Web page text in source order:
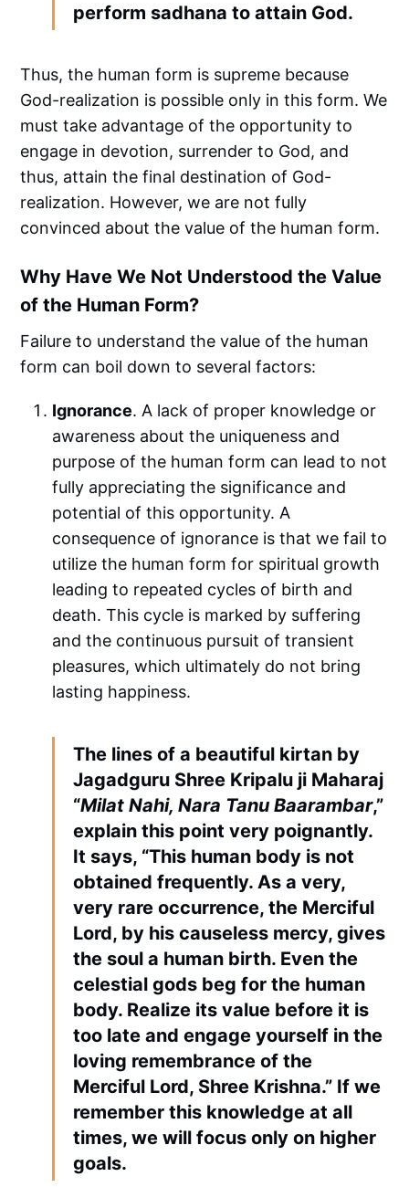
perform sadhana to attain God.
Thus, the human form is supreme because
God-realization is possible only in this form. We
must take advantage of the opportunity to
engage in devotion, surrender to God, and
thus, attain the final destination of God-
realization. However, we are not fully
convinced about the value of the human form.
Why Have We Not Understood the Value
of the Human Form?
Failure to understand the value of the human
form can boil down to several factors:
Ignorance. A lack of proper knowledge or
awareness about the uniqueness and
purpose of the human form can lead to not
fully appreciating the significance and
potential of this opportunity. A
consequence of ignorance is that we fail to
utilize the human form for spiritual growth
leading to repeated cycles of birth and
death. This cycle is marked by suffering
and the continuous pursuit of transient
pleasures, which ultimately do not bring
lasting happiness.
The lines of a beautiful kirtan by
Jagadguru Shree Kripalu ji Maharaj
“Milat Nahi, Nara Tanu Baarambar,”
explain this point very poignantly.
It says, “This human body is not
obtained frequently. As a very,
very rare occurrence, the Merciful
Lord, by his causeless mercy, gives
the soul a human birth. Even the
celestial gods beg for the human
body. Realize its value before it is
too late and engage yourself in the
loving remembrance of the
Merciful Lord, Shree Krishna.” If we
remember this knowledge at all
times, we will focus only on higher
goals.